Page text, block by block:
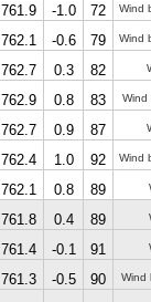
761.9 -1.0 72 Wind
762.1 -0.6 79 Wind
762.7 0.3 82
762.9 0.8 83 Wind
762.7 0.9 87
762.4 1.0 92 Wind
762.1 0.8 89
761.8 0.4 89
761.4 -0.1 91
761.3 -0.5 90 Wind